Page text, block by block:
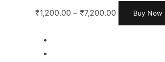
₹1,200.00 – ₹7,200.00 Buy Now